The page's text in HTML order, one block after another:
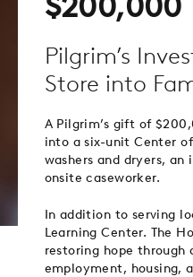
Pilgrim’s
Store into
A Pilgrim’s gift of
into a six-unit Center
washers and dryers,
onsite caseworker.
In addition to serving
Learning Center. The
restoring hope
employment, housing,